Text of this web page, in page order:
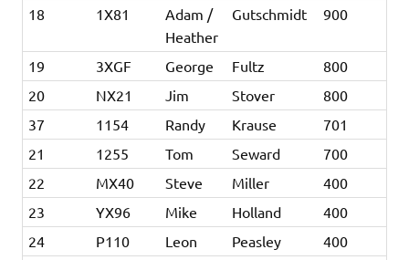
18
1X81
Adam /
Heather
Gutschmidt 900
19 3XGF George Fultz
800
20
NX21 Jim Stover
800
37
1154 Randy Krause
701
21
1255 Tom Seward
700
22
MX40 Steve Miller
400
23
YX96 Mike Holland
400
24
P110 Leon Peasley
400